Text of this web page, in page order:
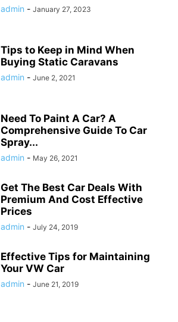
admin - January 27, 2023
Tips to Keep in Mind When
Buying Static Caravans
admin - June 2, 2021
Need To Paint A Car? A
Comprehensive Guide To Car
Spray...
admin - May 26, 2021
Get The Best Car Deals With
Premium And Cost Effective
Prices
admin - July 24, 2019
Effective Tips for Maintaining
Your VW Car
admin - June 21, 2019